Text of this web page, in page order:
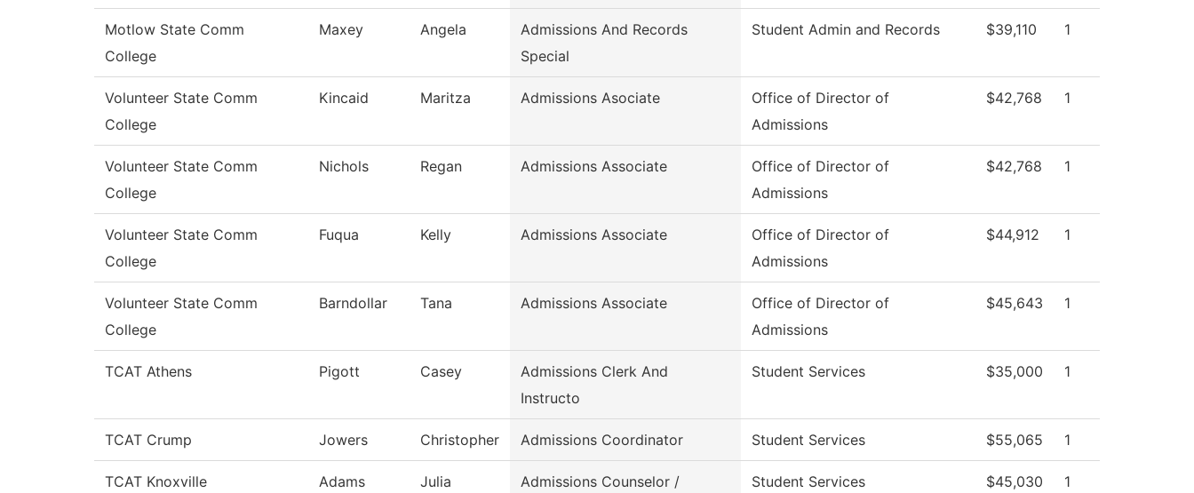
Motlow State Comm
College
Maxey Angela
Admissions And Records
Special
Student Admin and Records $39,110 1
Volunteer State Comm
College
Kincaid Maritza Admissions Asociate
Office of Director of
Admissions
$42,768 1
Volunteer State Comm
College
Nichols Regan Admissions Associate
Office of Director of
Admissions
$42,768 1
Volunteer State Comm
College
Fuqua Kelly Admissions Associate
Office of Director of
Admissions
$44,912 1
Volunteer State Comm
College
Barndollar Tana Admissions Associate
Office of Director of
Admissions
$45,643 1
TCAT Athens Pigott Casey
Admissions Clerk And
Instructo
Student Services $35,000 1
TCAT Crump Jowers Christopher Admissions Coordinator Student Services $55,065 1
TCAT Knoxville Adams Julia
Admissions Counselor /
Student Services $45,030 1